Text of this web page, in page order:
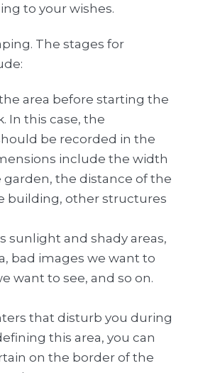
to your wishes.
The stages for
area before starting the
In this case, the
be recorded in the
include the width
the distance of the
building, other structures
sunlight and shady areas,
bad images we want to
want to see, and so on.
that disturb you during
this area, you can
on the border of the